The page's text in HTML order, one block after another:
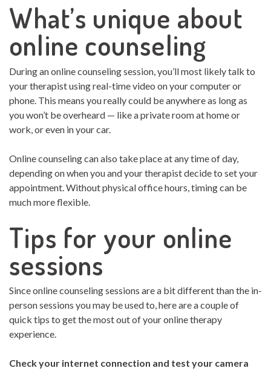
What’s unique about
online counseling
During an online counseling session, you’ll most likely talk to
your therapist using real-time video on your computer or
phone. This means you really could be anywhere as long as
you won’t be overheard — like a private room at home or
work, or even in your car.
Online counseling can also take place at any time of day,
depending on when you and your therapist decide to set your
appointment. Without physical office hours, timing can be
much more flexible.
Tips for your online
sessions
Since online counseling sessions are a bit different than the in-
person sessions you may be used to, here are a couple of
quick tips to get the most out of your online therapy
experience.
Check your internet connection and test your camera